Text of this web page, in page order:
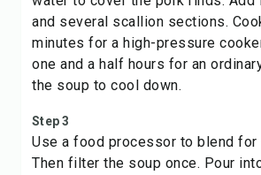
and several scallion sections.
minutes for a high-pressure
one and a half hours for an
the soup to cool down.
Step 3
Use a food processor to blend for
Then filter the soup once. Pour